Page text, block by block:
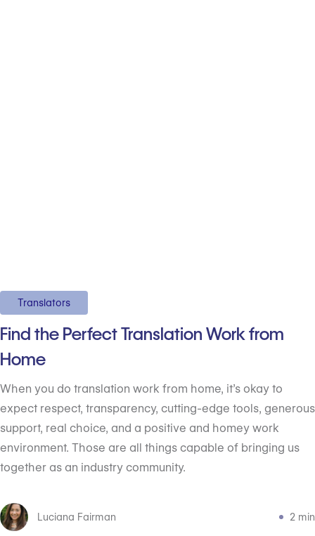
Translators
Find the Perfect Translation Work from
Home
When you do translation work from home, it’s okay to
expect respect, transparency, cutting-edge tools, generous
support, real choice, and a positive and homey work
environment. Those are all things capable of bringing us
together as an industry community.
Luciana Fairman 2 min